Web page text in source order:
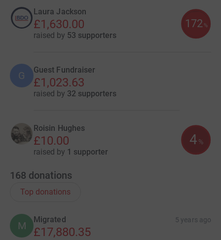
Laura Jackson
£1,630.00
raised by 53 supporters
172 %
G Guest Fundraiser
£1,023.63
raised by 32 supporters
Roisin Hughes
£10.00
raised by 1 supporter
4 %
168 donations
Top donations
M
Migrated 5 years ago
£17,880.35